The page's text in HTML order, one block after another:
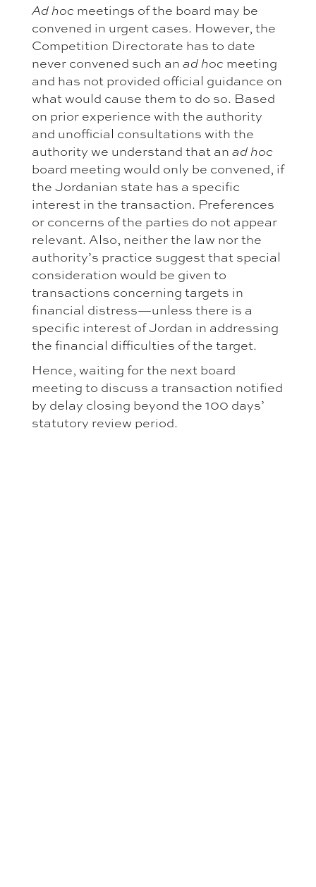
Ad hoc meetings of the board may be
convened in urgent cases. However, the
Competition Directorate has to date
never convened such an ad hoc meeting
and has not provided official guidance on
what would cause them to do so. Based
on prior experience with the authority
and unofficial consultations with the
authority we understand that an ad hoc
board meeting would only be convened, if
the Jordanian state has a specific
interest in the transaction. Preferences
or concerns of the parties do not appear
relevant. Also, neither the law nor the
authority’s practice suggest that special
consideration would be given to
transactions concerning targets in
financial distress—unless there is a
specific interest of Jordan in addressing
the financial difficulties of the target.
Hence, waiting for the next board
meeting to discuss a transaction notified
by delay closing beyond the 100 days’
statutory review period.